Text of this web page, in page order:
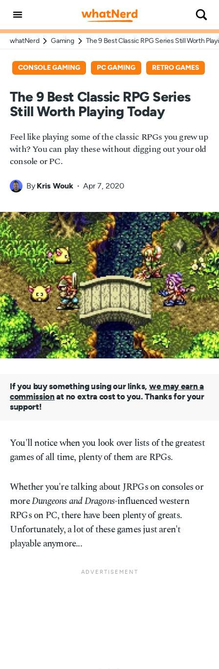
whatNerd Gaming The 9 Best Classic RPG Series Still Worth
CONSOLE GAMING PC GAMING RETRO GAMES
The 9 Best Classic RPG Series
Still Worth Playing Today
Feel like playing some of the classic RPGs you grew up
with? You can play these without digging out your old
console or PC.
By Kris Wouk Apr 7, 2020
If you buy something using our links, we may earn a
commission at no extra cost to you. Thanks for your
support!
You'll notice when you look over lists of the greatest
games of all time, plenty of them are RPGs.
Whether you're talking about JRPGs on consoles or
moreDungeons and Dragons-influenced western
RPGs on PC, there have been plenty of greats.
Unfortunately, a lot of these games just aren't
playable anymore...